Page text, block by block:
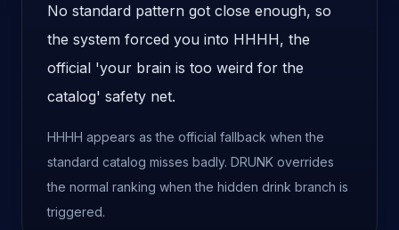
No standard pattern got close enough, so
the system forced you into HHHH, the
official 'your brain is too weird for the
catalog' safety net.
HHHH appears as the official fallback when the
standard catalog misses badly. DRUNK overrides
the normal ranking when the hidden drink branch is
triggered.